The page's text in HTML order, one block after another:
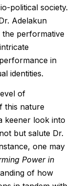
political society.
Adelakun
the performative
in
identities.
of
this nature
keener look into
but salute Dr.
one may
Power in
of how